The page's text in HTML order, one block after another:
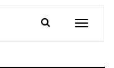
Toggle